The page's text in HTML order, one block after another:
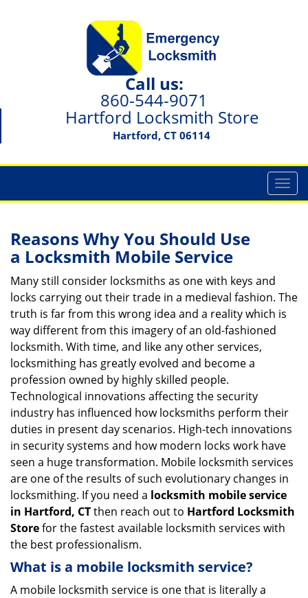
Call us:
860-544-9071
Hartford Locksmith Store
Hartford, CT 06114
T
o
a
v
i
n
Reasons Why You Should Use
a Locksmith Mobile Service
Many still consider locksmiths as one with keys and
locks carrying out their trade in a medieval fashion. The
truth is far from this wrong idea and a reality which is
way different from this imagery of an old-fashioned
locksmith. With time, and like any other services,
locksmithing has greatly evolved and become a
profession owned by highly skilled people.
Technological innovations affecting the security
industry has influenced how locksmiths perform their
duties in present day scenarios. High-tech innovations
in security systems and how modern locks work have
seen a huge transformation. Mobile locksmith services
are one of the results of such evolutionary changes in
locksmithing. If you need a locksmith mobile service
in Hartford, CTthen reach out to Hartford Locksmith
Storefor the fastest available locksmith services with
the best professionalism.
What is a mobile locksmith service?
A mobile locksmith service is one that is literally a